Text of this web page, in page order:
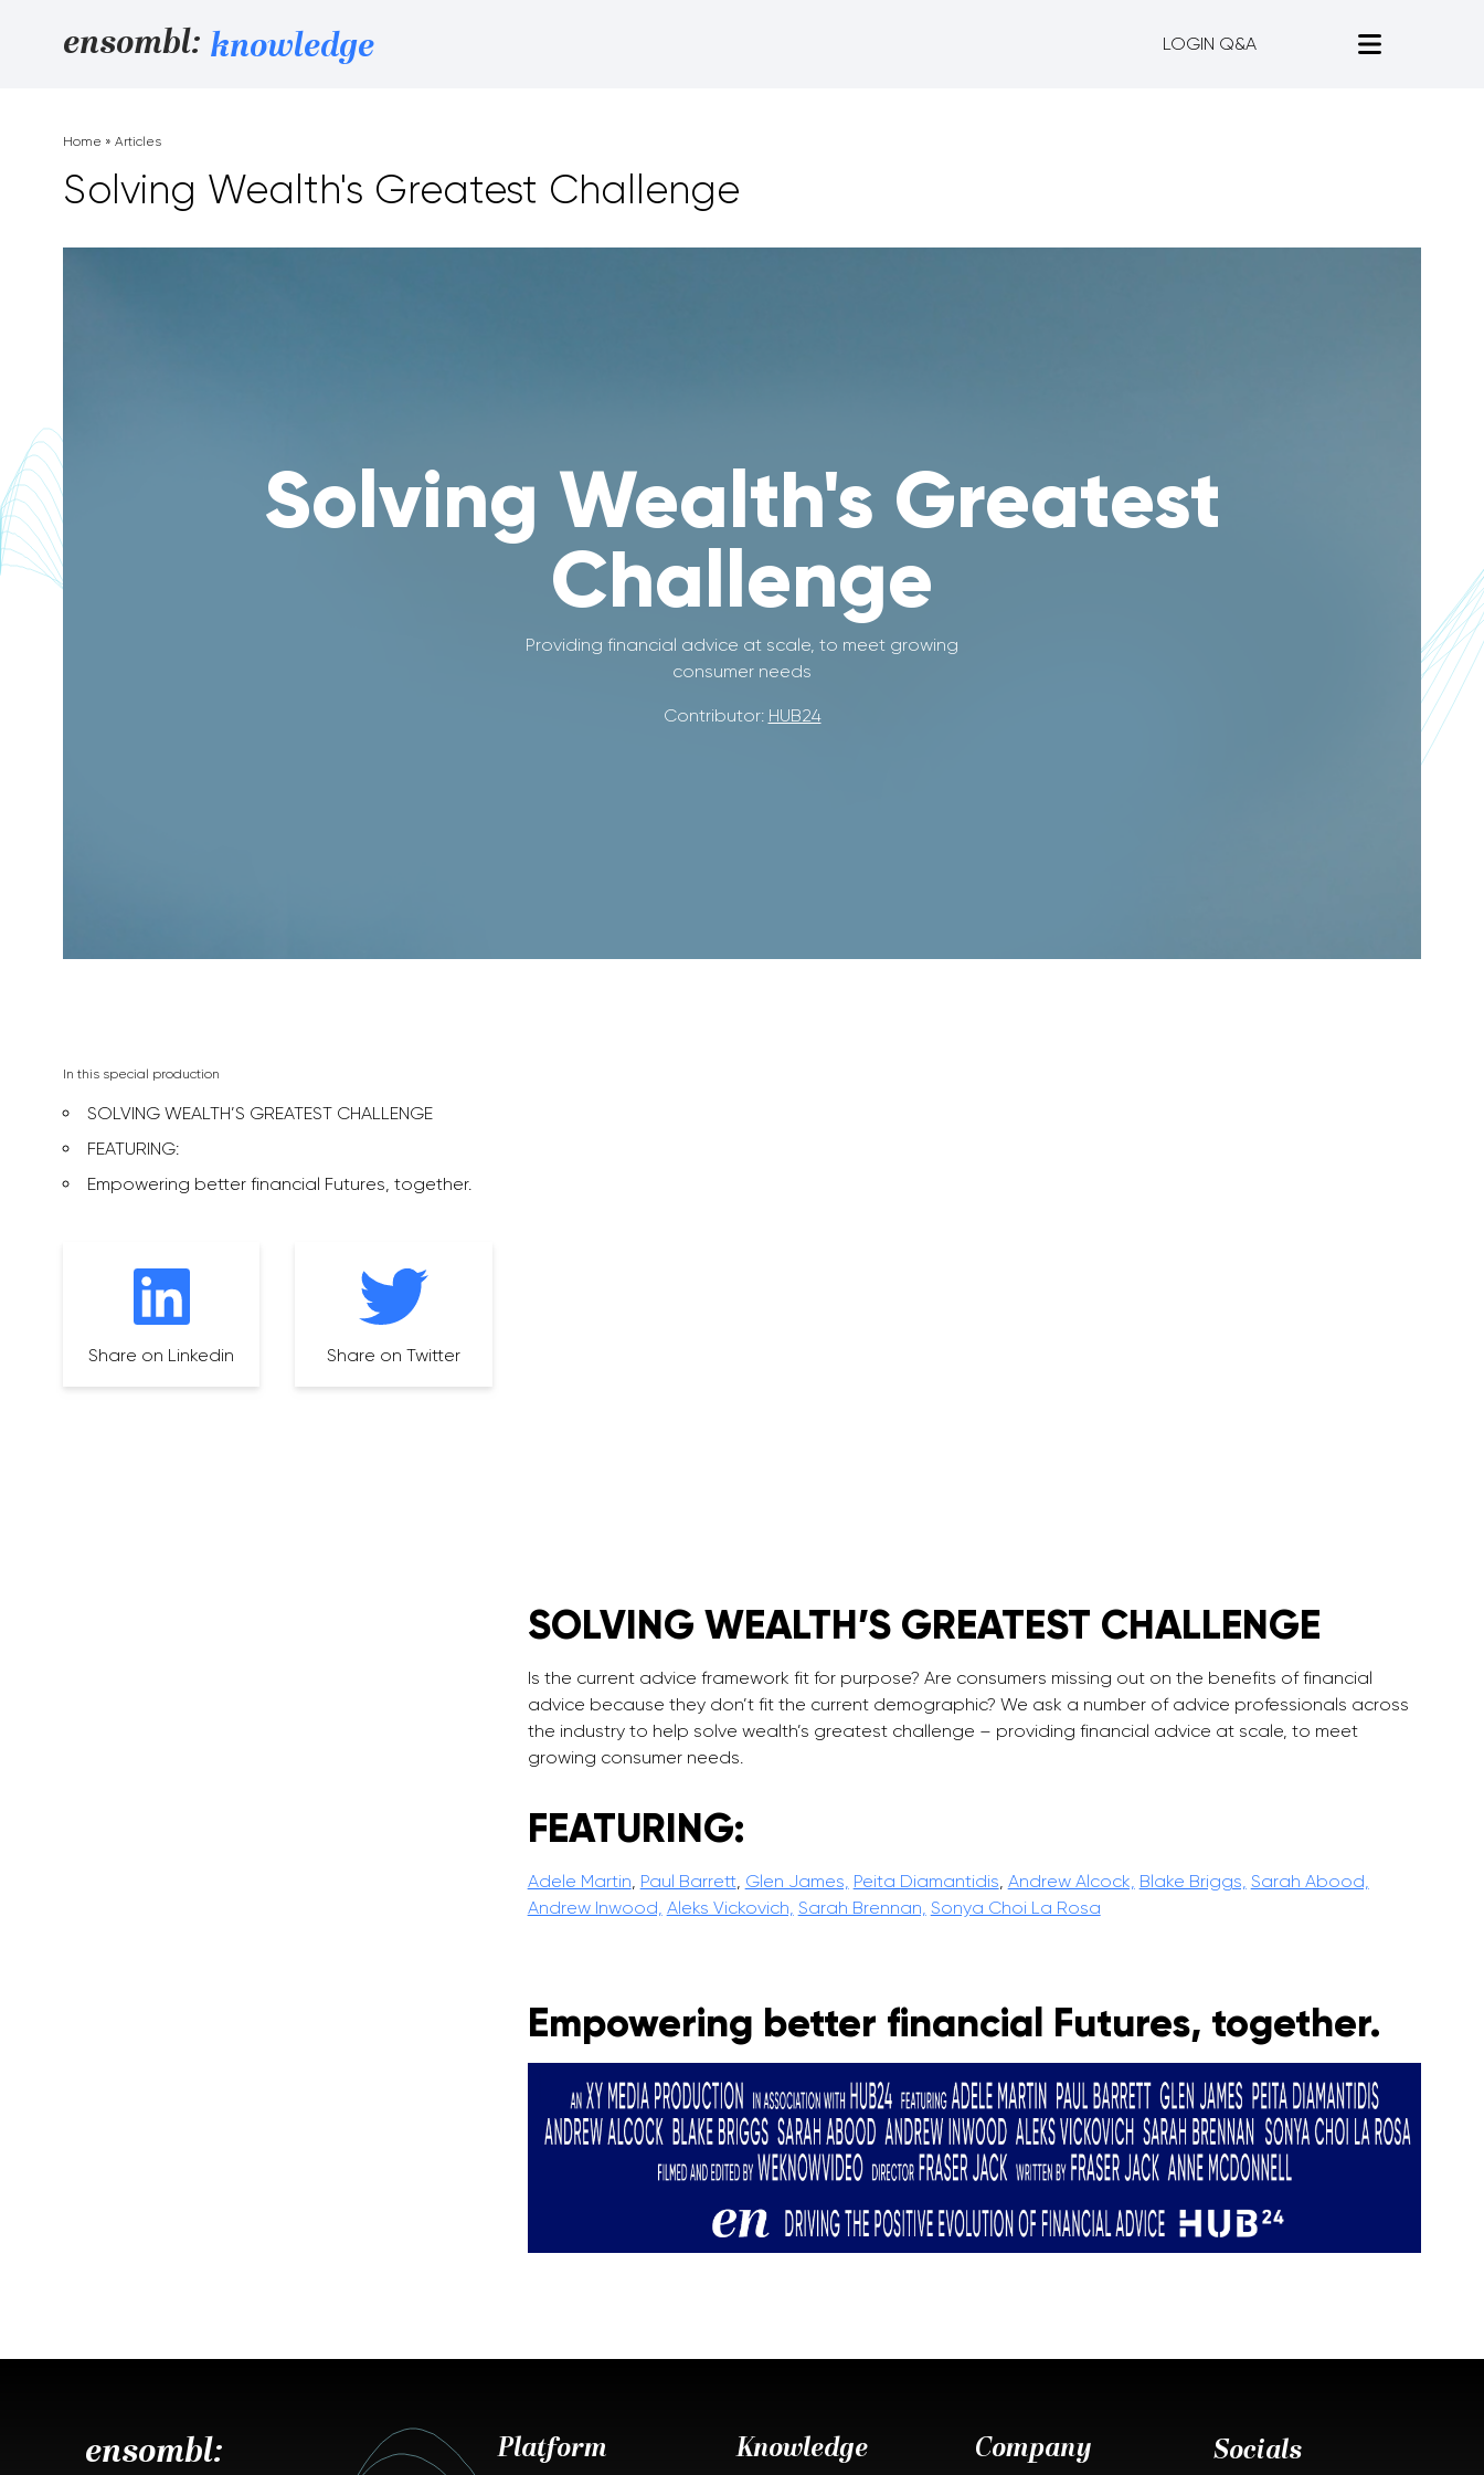
ensombl: knowledge LOGIN Q&A
Home » Articles
Solving Wealth's Greatest Challenge
Solving Wealth's Greatest
Challenge
Providing financial advice at scale, to meet growing
consumer needs
Contributor: HUB24
In this special production
SOLVING WEALTH’S GREATEST CHALLENGE
FEATURING:
Empowering better financial Futures, together.
Share on Linkedin Share on Twitter
SOLVING WEALTH’S GREATEST CHALLENGE
Is the current advice framework fit for purpose? Are consumers missing out on the benefits of financial
advice because they don’t fit the current demographic? We ask a number of advice professionals across
the industry to help solve wealth’s greatest challenge – providing financial advice at scale, to meet
growing consumer needs.
FEATURING:
Adele Martin, Paul Barrett, Glen James, Peita Diamantidis, Andrew Alcock, Blake Briggs, Sarah Abood,
Andrew Inwood, Aleks Vickovich, Sarah Brennan, Sonya Choi La Rosa
Empowering better financial Futures, together.
ensombl: Platform Knowledge Company Socials